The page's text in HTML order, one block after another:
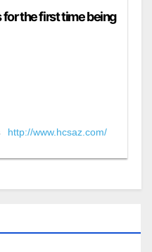
the first time being
http://www.hcsaz.com/